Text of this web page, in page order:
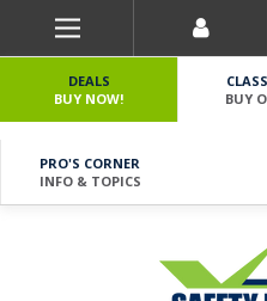
DEALS
BUY NOW!
BUY
PRO'S CORNER
INFO & TOPICS